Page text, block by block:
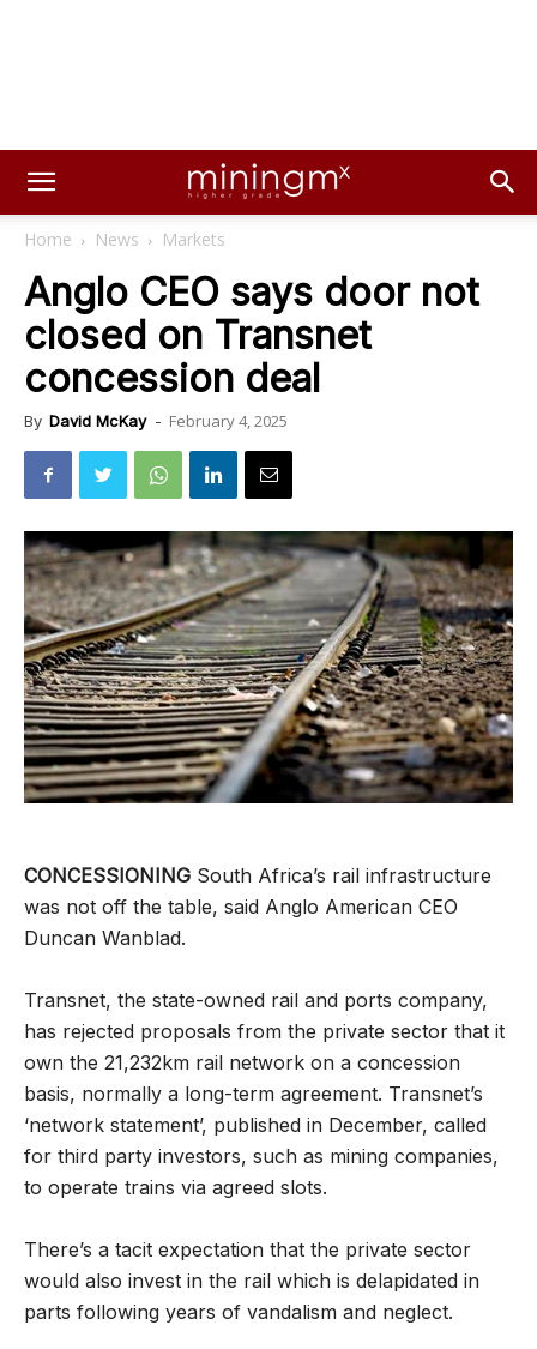
Home News Markets
Anglo CEO says door not
closed on Transnet
concession deal
By David McKay - February 4, 2025
CONCESSIONING South Africa’s rail infrastructure
was not off the table, said Anglo American CEO
Duncan Wanblad.
Transnet, the state-owned rail and ports company,
has rejected proposals from the private sector that it
own the 21,232km rail network on a concession
basis, normally a long-term agreement. Transnet’s
‘network statement’, published in December, called
for third party investors, such as mining companies,
to operate trains via agreed slots.
There’s a tacit expectation that the private sector
would also invest in the rail which is delapidated in
parts following years of vandalism and neglect.